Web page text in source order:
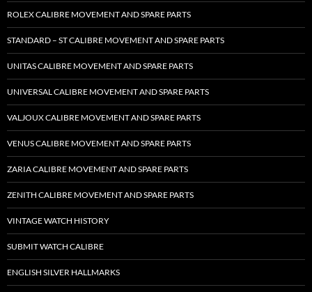
ROLEX CALIBRE MOVEMENT AND SPARE PARTS
STANDARD – ST CALIBRE MOVEMENT AND SPARE PARTS
UNITAS CALIBRE MOVEMENT AND SPARE PARTS
UNIVERSAL CALIBRE MOVEMENT AND SPARE PARTS
VALJOUX CALIBRE MOVEMENT AND SPARE PARTS
VENUS CALIBRE MOVEMENT AND SPARE PARTS
ZARIA CALIBRE MOVEMENT AND SPARE PARTS
ZENITH CALIBRE MOVEMENT AND SPARE PARTS
VINTAGE WATCH HISTORY
SUBMIT WATCH CALIBRE
ENGLISH SILVER HALLMARKS